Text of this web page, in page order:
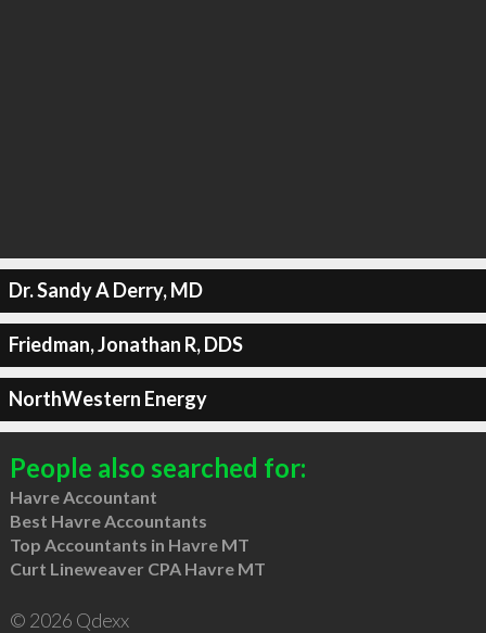
Dr. Sandy A Derry, MD
Friedman, Jonathan R, DDS
NorthWestern Energy
People also searched for:
Havre Accountant
Best Havre Accountants
Top Accountants in Havre MT
Curt Lineweaver CPA Havre MT
© 2026 Qdexx